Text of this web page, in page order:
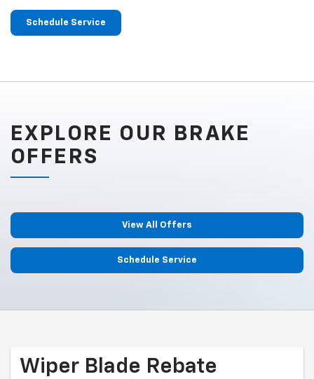
Schedule Service
EXPLORE OUR BRAKE
OFFERS
View All Offers
Schedule Service
Wiper Blade Rebate